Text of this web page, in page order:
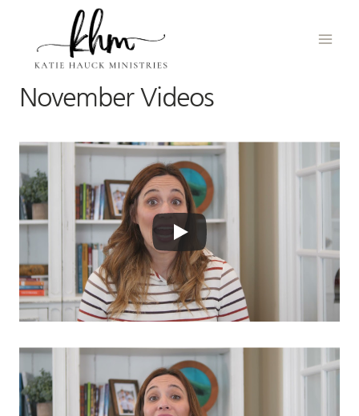
content
November Videos